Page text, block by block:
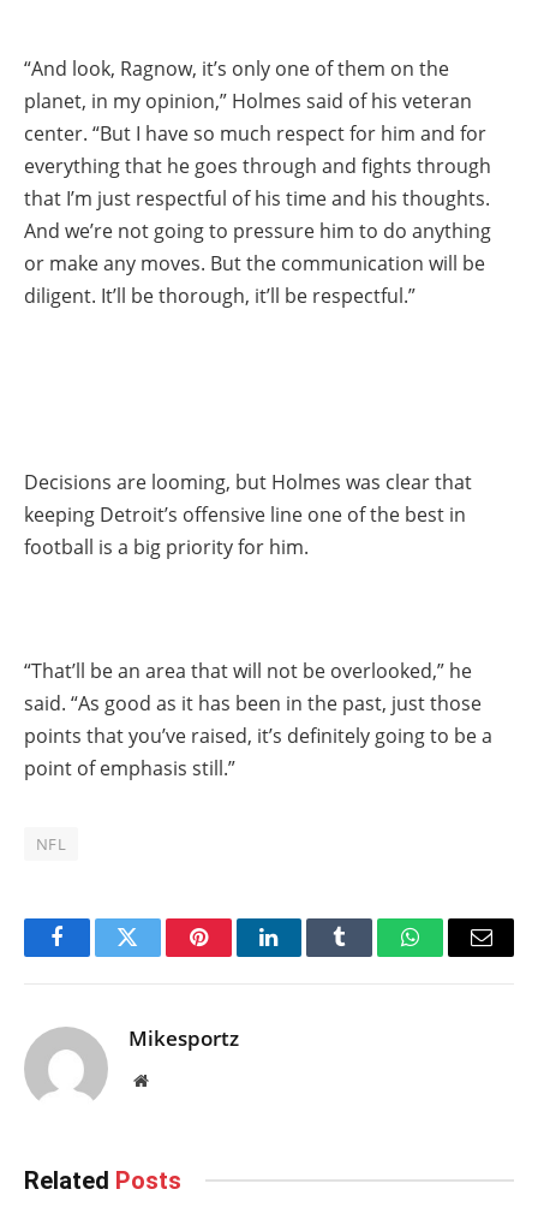
“And look, Ragnow, it’s only one of them on the
planet, in my opinion,” Holmes said of his veteran
center. “But I have so much respect for him and for
everything that he goes through and fights through
that I’m just respectful of his time and his thoughts.
And we’re not going to pressure him to do anything
or make any moves. But the communication will be
diligent. It’ll be thorough, it’ll be respectful.”
Decisions are looming, but Holmes was clear that
keeping Detroit’s offensive line one of the best in
football is a big priority for him.
“That’ll be an area that will not be overlooked,” he
said. “As good as it has been in the past, just those
points that you’ve raised, it’s definitely going to be a
point of emphasis still.”
NFL
FacebookTwitter PinterestLinkedInTumblr WhatsAppEmail
Mikesportz
Website
Related Posts